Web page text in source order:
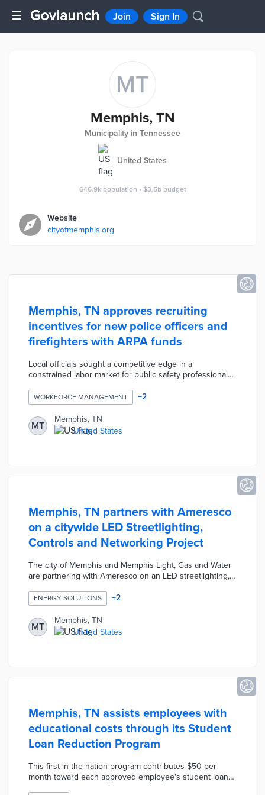
Join Sign In
MT
Memphis, TN
Municipality in Tennessee
United States
646.9k population • $3.5b budget
Website
cityofmemphis.org
Memphis, TN approves recruiting
incentives for new police officers and
firefighters with ARPA funds
Local officials sought a competitive edge in a
constrained labor market for public safety professionals.
and $10,000 relocation reimbursements, while new
firefighters are eligible for $5,000 in each category.
Recipients commit to living in Memphis for four years or
they repay portions of their bonuses. The incentive
program was paired with an expanded marketing effort
WORKFORCE MANAGEMENT +2
MT
Memphis, TN
United States
Memphis, TN partners with Ameresco
on a citywide LED Streetlighting,
Controls and Networking Project
The city of Memphis and Memphis Light, Gas and Water
are partnering with Ameresco on an LED streetlighting,
streetlighting project is designed to reduce energy
costs and enhance operations and maintenance
capabilities with the upgrade of over 77,000 fixtures to
LED lighting. The project is expected to result in annual
energy savings of more than 37 million kWh and reduce
ENERGY SOLUTIONS +2
MT
Memphis, TN
United States
Memphis, TN assists employees with
educational costs through its Student
Loan Reduction Program
This first-in-the-nation program contributes $50 per
month toward each approved employee's student loan